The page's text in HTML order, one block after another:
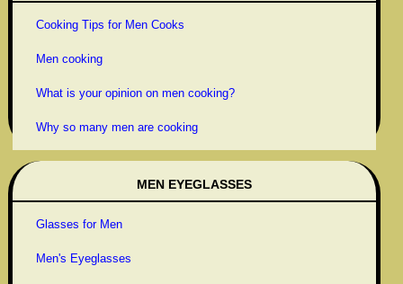
Cooking Tips for Men Cooks
Men cooking
What is your opinion on men cooking?
Why so many men are cooking
MEN EYEGLASSES
Glasses for Men
Men's Eyeglasses